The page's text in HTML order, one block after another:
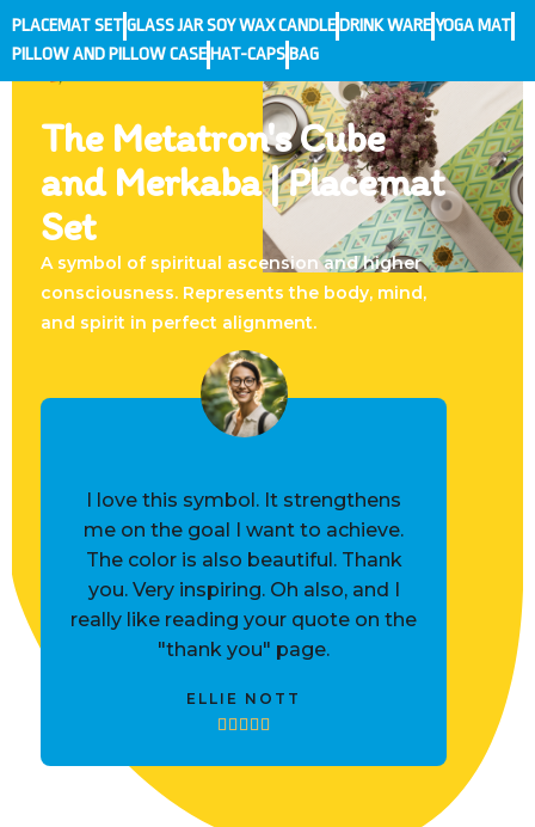
The Metatron's Cube
and Merkaba | Placemat
Set
A symbol of spiritual ascension and higher
consciousness. Represents the body, mind,
and spirit in perfect alignment.
I love this symbol. It strengthens
me on the goal I want to achieve.
The color is also beautiful. Thank
you. Very inspiring. Oh also, and I
really like reading your quote on the
"thank you" page.
ELLIE NOTT
    
PLACEMAT SETGLASS JAR SOY WAX CANDLEDRINK WAREYOGA MAT
PILLOW AND PILLOW CASEHAT-CAPSBAG